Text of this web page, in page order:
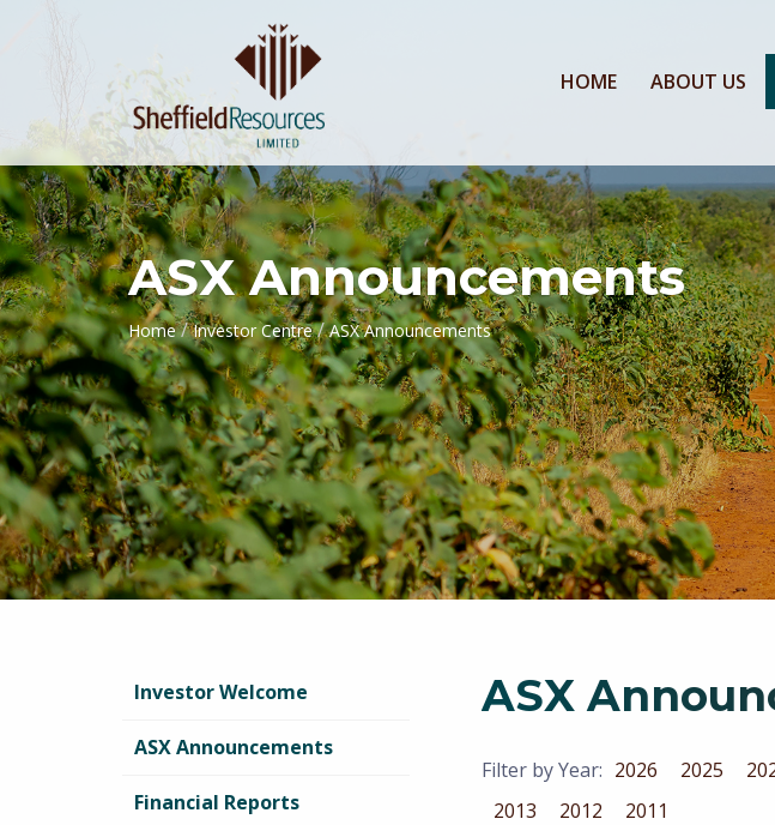
HOME ABOUT US
ASX Announcements
Home / Investor Centre / ASX Announcements
Investor Welcome
ASX Announcements
Financial Reports
ASX
Filter by Year: 2026 2025
2013
2012 2011